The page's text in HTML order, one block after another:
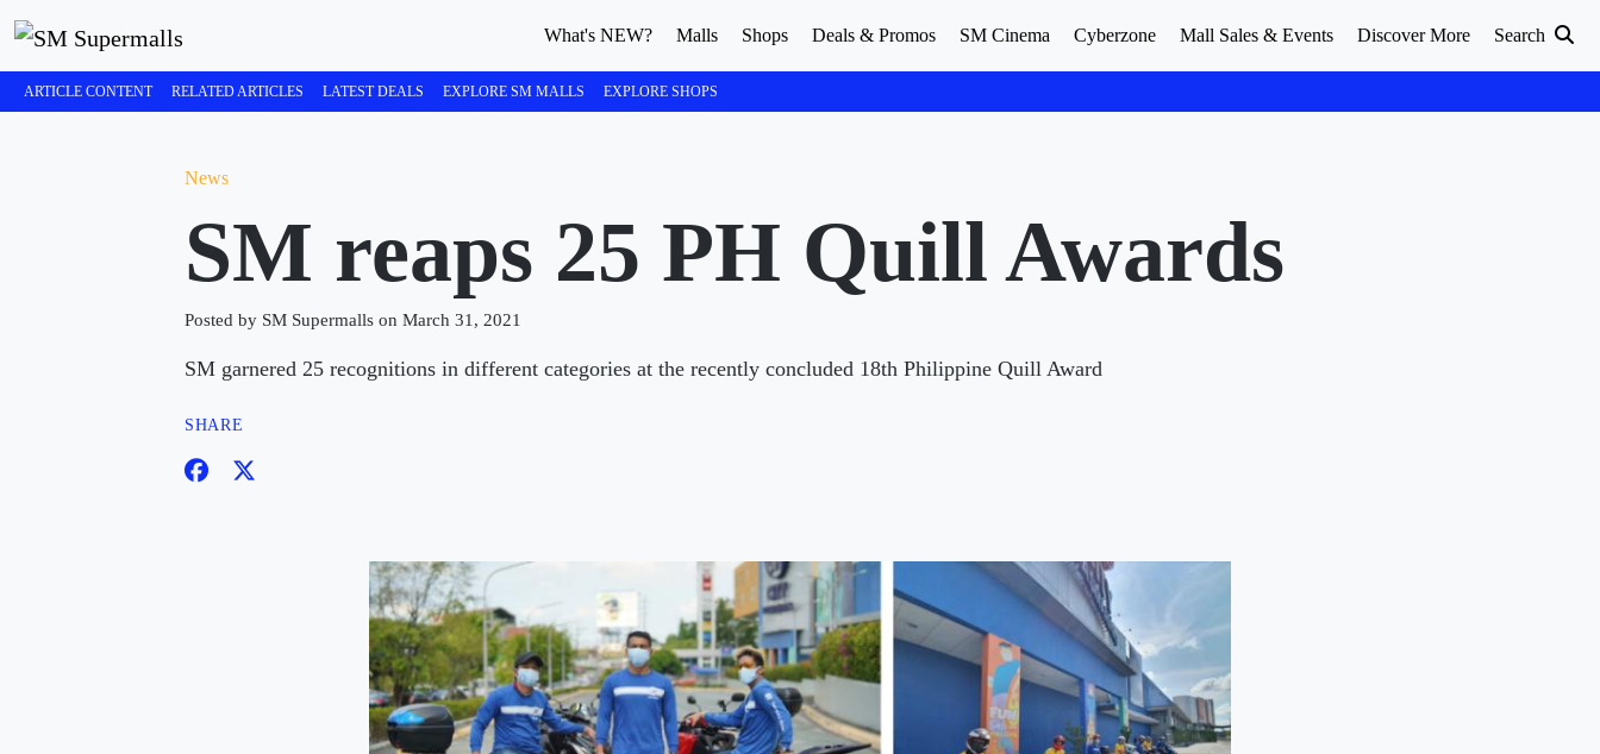
What's NEW? Malls Shops Deals & Promos SM Cinema Cyberzone Mall Sales & Events Discover More Search
ARTICLE CONTENT RELATED ARTICLES LATEST DEALS EXPLORE SM MALLS EXPLORE SHOPS
News
SM reaps 25 PH Quill Awards
Posted by SM Supermalls on March 31, 2021
SM garnered 25 recognitions in different categories at the recently concluded 18th Philippine Quill Award
SHARE